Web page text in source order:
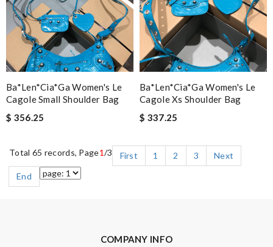
Ba*len*cia*ga Women's Le
Cagole Small Shoulder Bag
$ 356.25
Ba*len*cia*ga Women's Le
Cagole Xs Shoulder Bag
$ 337.25
Total 65 records, Page1/3 First 1 2 3
Next
End
COMPANY INFO